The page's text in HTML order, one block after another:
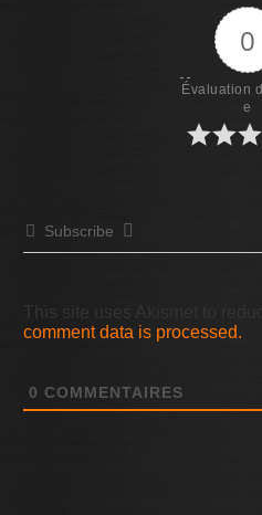
0
Évaluation
e
Subscribe
comment data is processed.
0 COMMENTAIRES